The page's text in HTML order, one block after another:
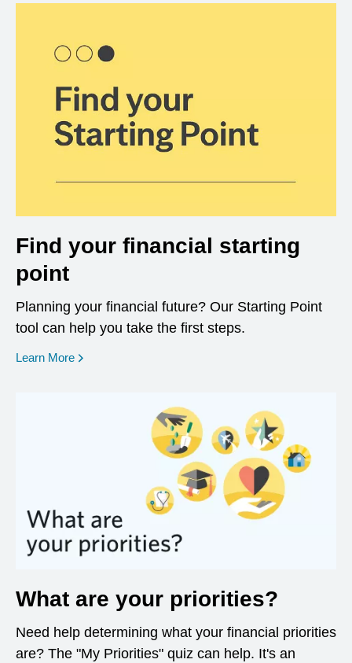
Find your financial starting
point
Planning your financial future? Our Starting Point
tool can help you take the first steps.
Learn More opens in a new window
What are your priorities?
Need help determining what your financial priorities
are? The "My Priorities" quiz can help. It's an